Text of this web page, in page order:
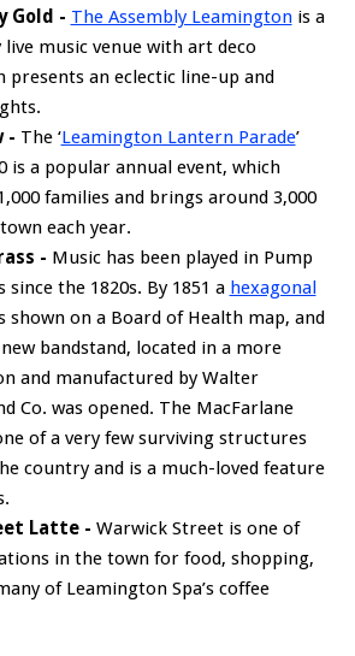
Gold - The Assembly Leamingtonis a
live music venue with art deco
presents an eclectic line-up and
- The ‘Leamington Lantern Parade’
is a popular annual event, which
families and brings around 3,000
each year.
- Music has been played in Pump
since the 1820s. By 1851 a hexagonal
shown on a Board of Health map, and
bandstand, located in a more
and manufactured by Walter
Co. was opened. The MacFarlane
of a very few surviving structures
country and is a much-loved feature
Latte - Warwick Street is one of
in the town for food, shopping,
of Leamington Spa’s coffee